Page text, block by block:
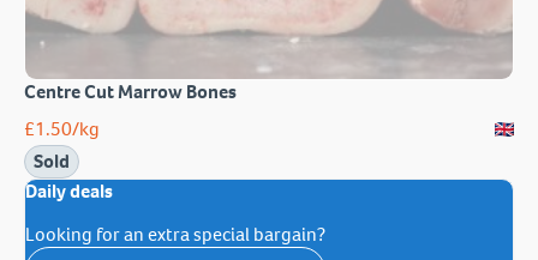
Centre Cut Marrow Bones
£1.50/kg
Sold
Daily deals
Looking for an extra special bargain?